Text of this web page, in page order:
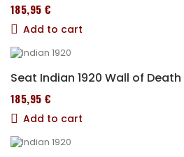
185,95 €
Add to cart
Seat Indian 1920 Wall of Death
185,95 €
Add to cart